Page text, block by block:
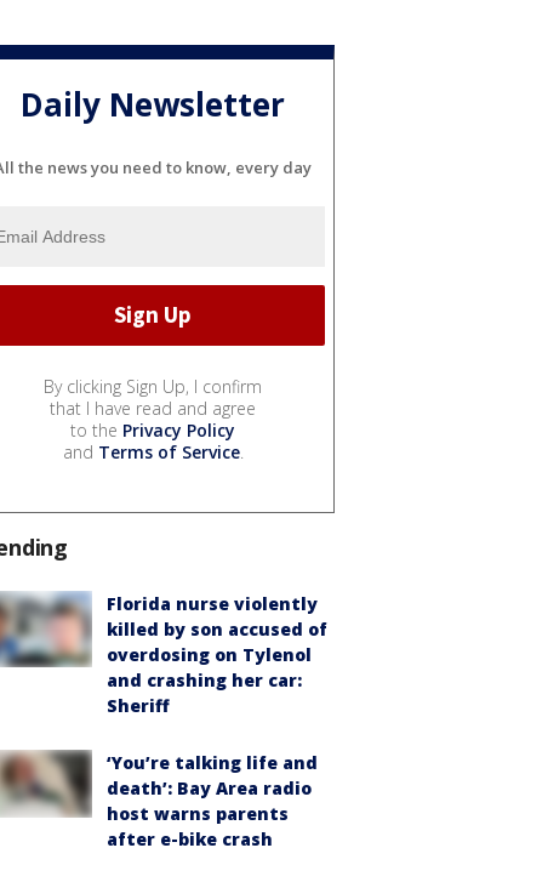
Daily Newsletter
the news you need to know, every day
By clicking Sign Up, I confirm
that I have read and agree
to the Privacy Policy
and Terms of Service.
Florida nurse violently
killed by son accused of
overdosing on Tylenol
and crashing her car:
Sheriff
‘You’re talking life and
death’: Bay Area radio
host warns parents
after e-bike crash